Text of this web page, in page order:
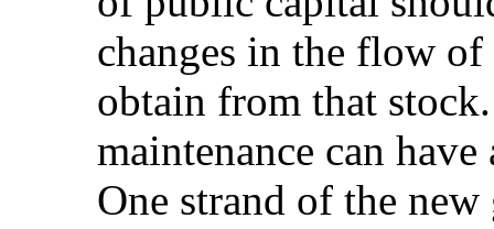
changes in the flow
obtain from that
maintenance can
One strand of the